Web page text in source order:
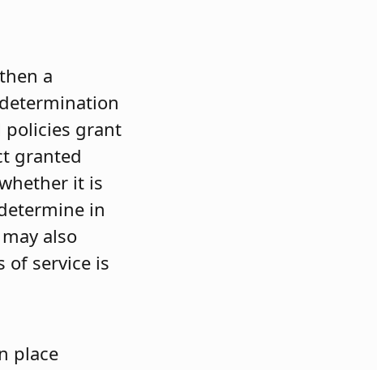
a
policies grant
granted
it is
in
also
of service is
place